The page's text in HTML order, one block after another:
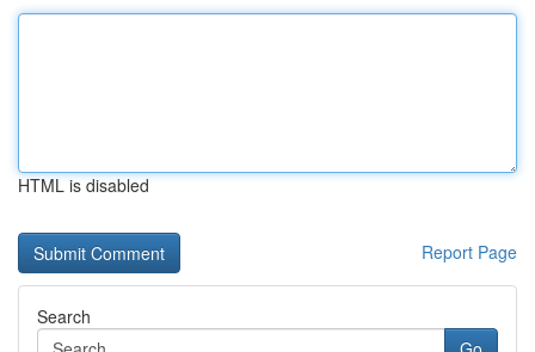
HTML is disabled
Report Page
Search